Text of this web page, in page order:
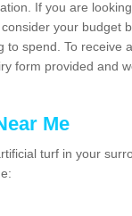
If you are
your budget
spend. To receive
form provided and
Me
turf in your